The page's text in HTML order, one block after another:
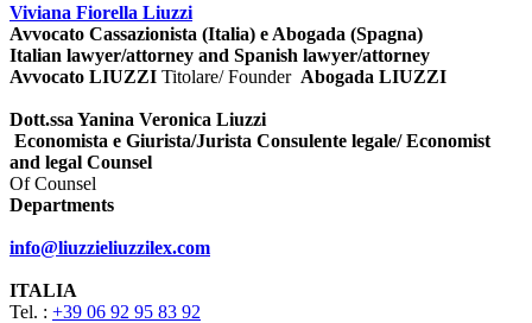
Viviana Fiorella Liuzzi
Avvocato Cassazionista (Italia) e Abogada (Spagna)
Italian lawyer/attorney and Spanish lawyer/attorney
Avvocato LIUZZI Titolare/ Founder Abogada LIUZZI
Dott.ssa Yanina Veronica Liuzzi
Economista e Giurista/Jurista Consulente legale/ Economist
and legal Counsel
Of Counsel
Departments
info@liuzzieliuzzilex.com
ITALIA
Tel. : +39 06 92 95 83 92